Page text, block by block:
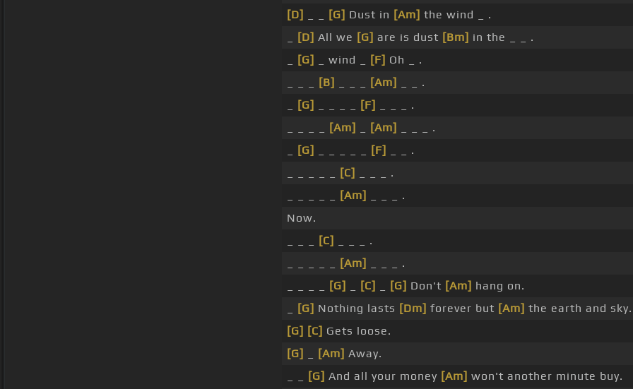
[D]
[G] Dust in [Am] the wind _ .
[D] All we [G] are is dust [Bm] in the _ _ .
[G] _ wind _ [F] Oh _ .
[B] [Am]
_ _ .
[G] [F]
_ _ _ .
[Am] [Am]
_ _ _ .
[G] [F]
_ _ .
[C]
_ _ _ .
[Am]
_ _ _ .
Now.
[C]
_ _ _ .
[Am]
_ _ _ .
[G] [C] [G] Don't [Am] hang on.
[G] Nothing lasts [Dm] forever but [Am] the earth and sky.
[G] [C] Gets loose.
[G]
[Am] Away.
[G] And all your money [Am] won't another minute buy.